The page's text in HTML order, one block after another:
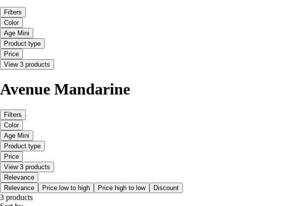
Filters
Color
Age Mini
Product type
Price
View 3 products
Avenue Mandarine
Filters
Color
Age Mini
Product type
Price
View 3 products
Relevance
Relevance
Price low to high Price high to low Discount
3 products